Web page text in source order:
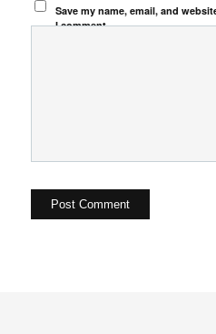
Save my name, email, and
I comment.